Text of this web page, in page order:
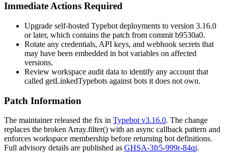
Immediate Actions Required
Upgrade self-hosted Typebot deployments to version 3.16.0
or later, which contains the patch from commit b9530a0.
Rotate any credentials, API keys, and webhook secrets that
may have been embedded in bot variables on affected
versions.
Review workspace audit data to identify any account that
called getLinkedTypebots against bots it does not own.
Patch Information
The maintainer released the fix in Typebot v3.16.0. The change
replaces the broken Array.filter() with an async callback pattern and
enforces workspace membership before returning bot definitions.
Full advisory details are published as GHSA-3fr5-999r-84qj.